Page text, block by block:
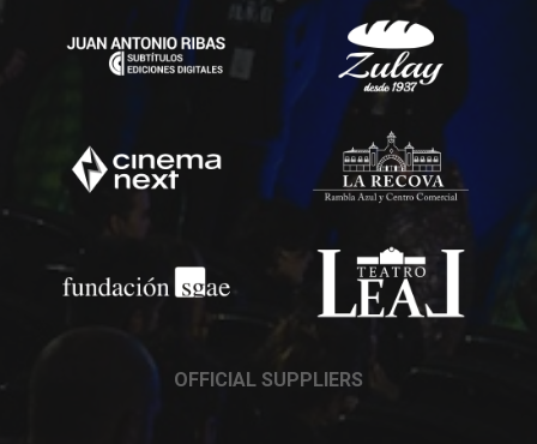
OFFICIAL SUPPLIERS